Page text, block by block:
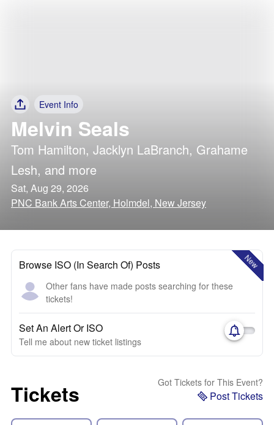
Event Info
Melvin Seals
Tom Hamilton, Jacklyn LaBranch, Grahame
Lesh, and more
Sat, Aug 29, 2026
PNC Bank Arts Center, Holmdel, New Jersey
New
Browse ISO (In Search Of) Posts
Other fans have made posts searching for these
tickets!
Set An Alert Or ISO
Tell me about new ticket listings
Tickets Got Tickets for This Event?
Post Tickets